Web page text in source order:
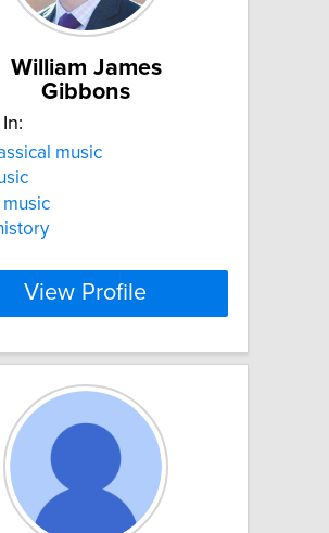
William James
Gibbons
music
music
View Profile